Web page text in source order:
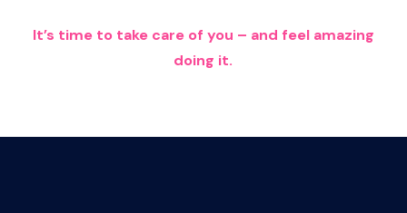
It’s time to take care of you – and feel amazing
doing it.